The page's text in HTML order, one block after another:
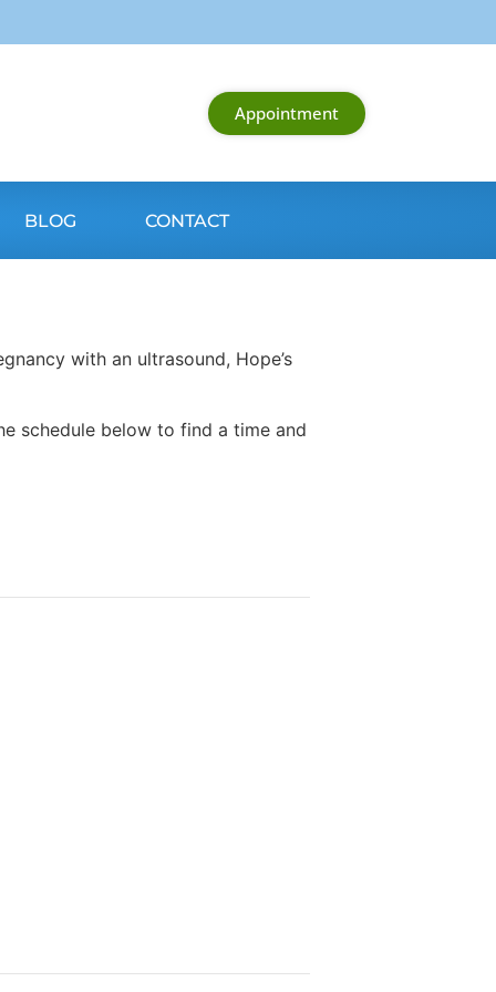
Appointment
BLOG CONTACT
with an ultrasound, Hope’s
schedule below to find a time and